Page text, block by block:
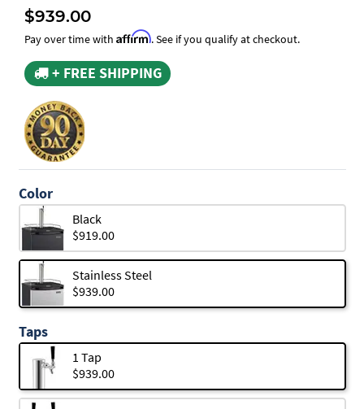
$939.00
Pay over time with Affirm. See if you qualify at checkout.
+ FREE SHIPPING
Color
Black
$919.00
Stainless Steel
$939.00
Taps
1 Tap
$939.00